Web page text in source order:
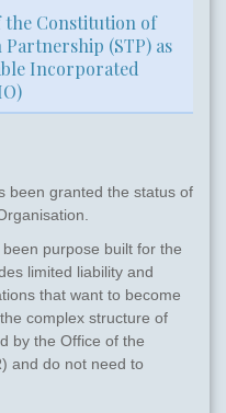
the Constitution of
Partnership (STP) as
Incorporated
been granted the status of
purpose built for the
limited liability and
that want to become
complex structure of
by the Office of the
and do not need to